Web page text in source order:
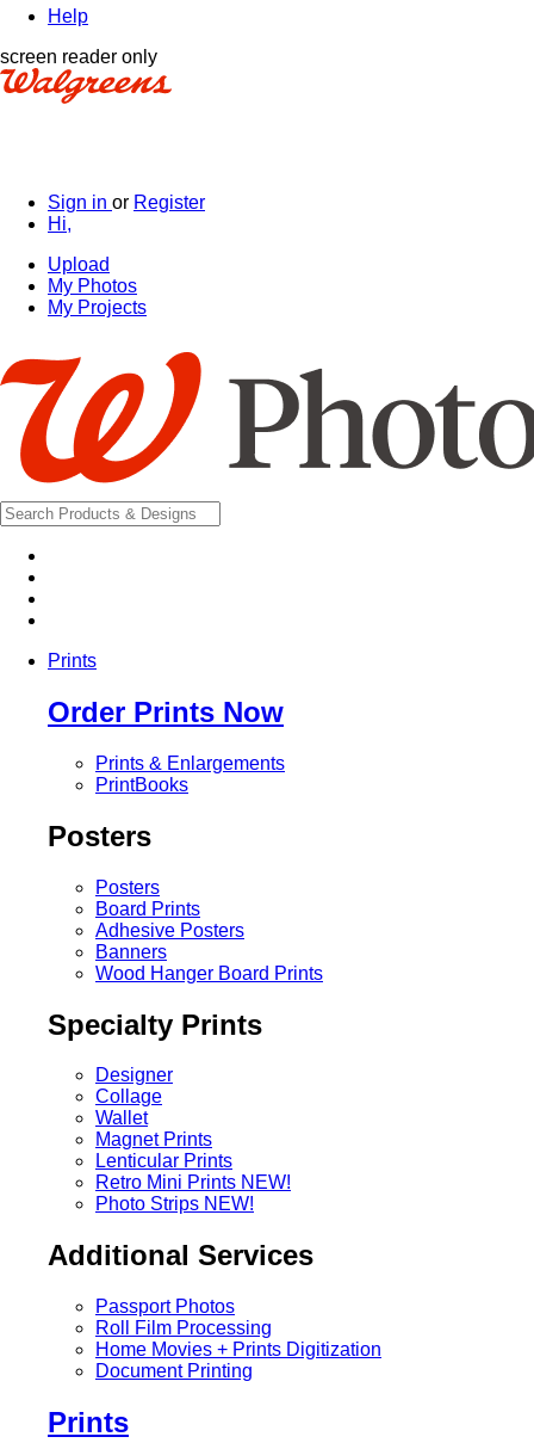
Help
screen reader only
Sign in or Register
Hi,
Upload
My Photos
My Projects
Prints
Order Prints Now
Prints & Enlargements
PrintBooks
Posters
Posters
Board Prints
Adhesive Posters
Banners
Wood Hanger Board Prints
Specialty Prints
Designer
Collage
Wallet
Magnet Prints
Lenticular Prints
Retro Mini Prints NEW!
Photo Strips NEW!
Additional Services
Passport Photos
Roll Film Processing
Home Movies + Prints Digitization
Document Printing
Prints